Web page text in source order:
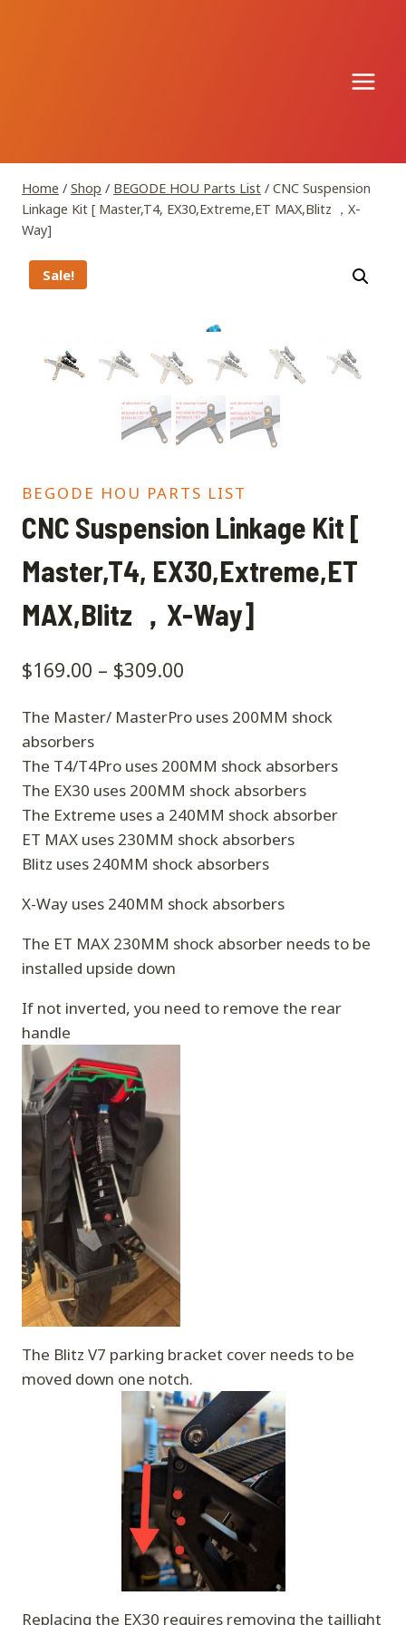
Home / Shop / BEGODE HOU Parts List / CNC Suspension
Linkage Kit [ Master,T4, EX30,Extreme,ET MAX,Blitz ，X-
Way]
Sale!
BEGODE HOU PARTS LIST
CNC Suspension Linkage Kit [
Master,T4, EX30,Extreme,ET
MAX,Blitz ，X-Way]
$169.00 – $309.00
The Master/ MasterPro uses 200MM shock
absorbers
The T4/T4Pro uses 200MM shock absorbers
The EX30 uses 200MM shock absorbers
The Extreme uses a 240MM shock absorber
ET MAX uses 230MM shock absorbers
Blitz uses 240MM shock absorbers
X-Way uses 240MM shock absorbers
The ET MAX 230MM shock absorber needs to be
installed upside down
If not inverted, you need to remove the rear
handle
The Blitz V7 parking bracket cover needs to be
moved down one notch.
Replacing the EX30 requires removing the taillight